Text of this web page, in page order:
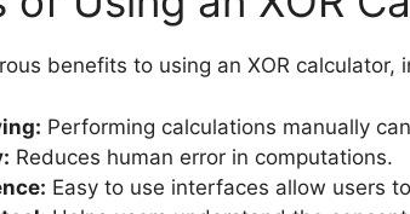
benefits to using an XOR calculator,
Performing calculations manually
Reduces human error in computations.
Easy to use interfaces allow users